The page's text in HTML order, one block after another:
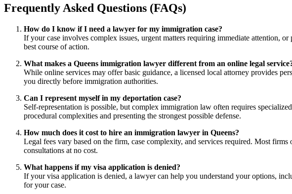
Frequently Asked Questions (FAQs)
How do I know if I need a lawyer for my immigration case?
If your case involves complex issues, urgent matters requiring immediate attention,
best course of action.
What makes a Queens immigration lawyer different from an online legal
While online services may offer basic guidance, a licensed local attorney provides
you directly before immigration authorities.
Can I represent myself in my deportation case?
Self-representation is possible, but complex immigration law often requires
procedural complexities and presenting the strongest possible defense.
How much does it cost to hire an immigration lawyer in Queens?
Legal fees vary based on the firm, case complexity, and services required. Most
consultations at no cost.
What happens if my visa application is denied?
If your visa application is denied, a lawyer can help you understand your options,
for your case.